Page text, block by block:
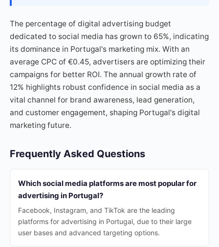
The percentage of digital advertising budget
dedicated to social media has grown to 65%, indicating
its dominance in Portugal's marketing mix. With an
average CPC of €0.45, advertisers are optimizing their
campaigns for better ROI. The annual growth rate of
12% highlights robust confidence in social media as a
vital channel for brand awareness, lead generation,
and customer engagement, shaping Portugal's digital
marketing future.
Frequently Asked Questions
Which social media platforms are most popular for
advertising in Portugal?
Facebook, Instagram, and TikTok are the leading
platforms for advertising in Portugal, due to their large
user bases and advanced targeting options.